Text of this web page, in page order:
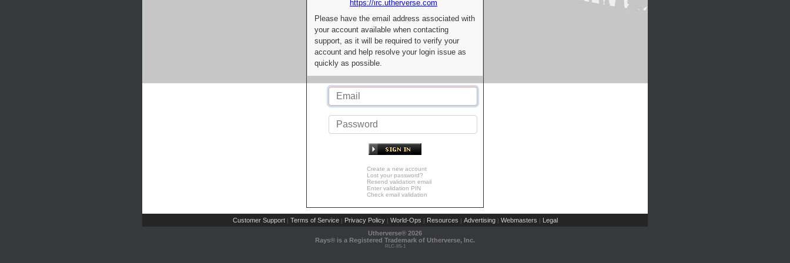
https://irc.utherverse.com
Please have the email address associated with
your account available when contacting
support, as it will be required to verify your
account and help resolve your login issue as
quickly as possible.
Create a new account
Lost your password?
Resend validation email
Enter validation PIN
Check email validation
Customer Support | Terms of Service | Privacy Policy | World-Ops | Resources | Advertising | Webmasters | Legal
Utherverse® 2026
Rays® is a Registered Trademark of Utherverse, Inc.
RLC-IIS-1